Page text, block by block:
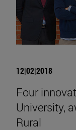
12|02|2018
Four
University,
Rural